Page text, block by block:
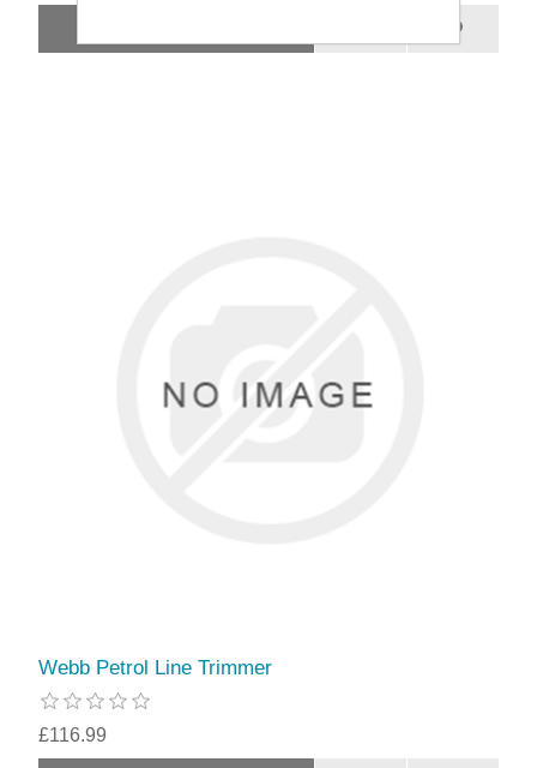
Webb Petrol Line Trimmer
£116.99